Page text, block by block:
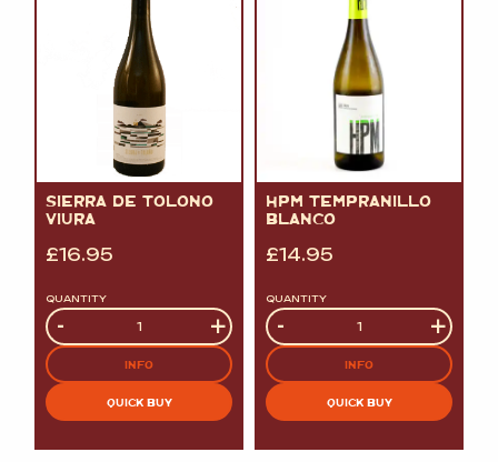
SIERRA DE TOLONO
VIURA
£16.95
QUANTITY
Quantity
- +
INFO
QUICK BUY
HPM TEMPRANILLO
BLANCO
£14.95
QUANTITY
Quantity
- +
INFO
QUICK BUY